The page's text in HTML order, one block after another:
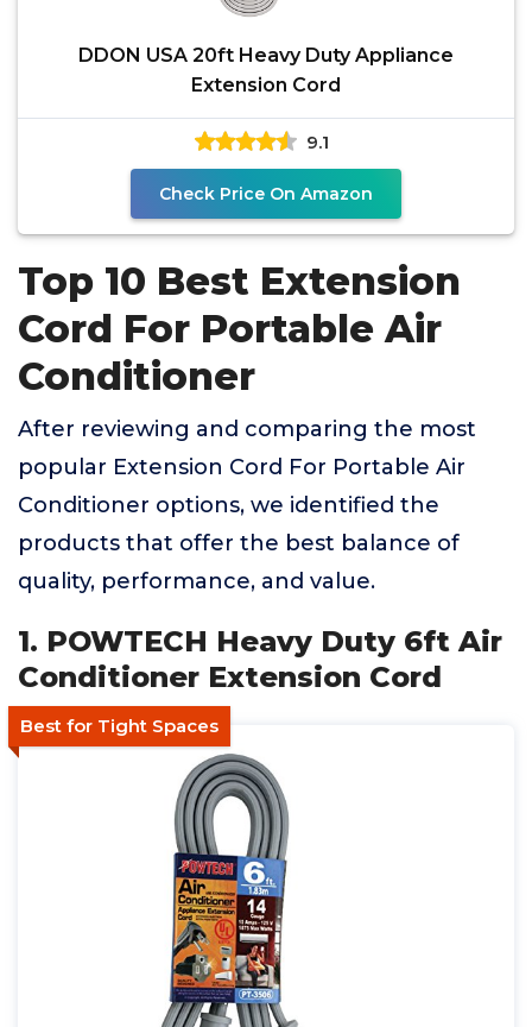
DDON USA 20ft Heavy Duty Appliance
Extension Cord
9.1
Check Price On Amazon
Top 10 Best Extension
Cord For Portable Air
Conditioner
After reviewing and comparing the most
popular Extension Cord For Portable Air
Conditioner options, we identified the
products that offer the best balance of
quality, performance, and value.
1. POWTECH Heavy Duty 6ft Air
Conditioner Extension Cord
Best for Tight Spaces